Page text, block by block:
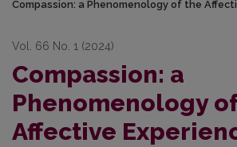
Compassion: a Phenomenology of the
Vol. 66 No. 1 (2024)
Compassion: a
Phenomenology
Affective